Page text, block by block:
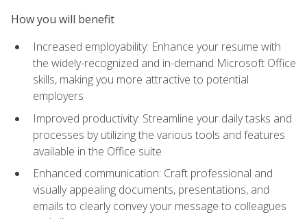
How you will benefit
Increased employability: Enhance your resume with
the widely-recognized and in-demand Microsoft Office
skills, making you more attractive to potential
employers
Improved productivity: Streamline your daily tasks and
processes by utilizing the various tools and features
available in the Office suite
Enhanced communication: Craft professional and
visually appealing documents, presentations, and
emails to clearly convey your message to colleagues